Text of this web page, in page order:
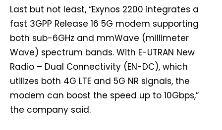
Last but not least, “Exynos 2200 integrates a
fast 3GPP Release 16 5G modem supporting
both sub-6GHz and mmWave (millimeter
Wave) spectrum bands. With E-UTRAN New
Radio – Dual Connectivity (EN-DC), which
utilizes both 4G LTE and 5G NR signals, the
modem can boost the speed up to 10Gbps,”
the company said.